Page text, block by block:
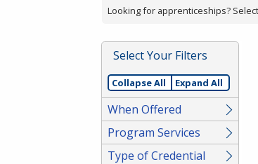
or
Spacebar.
Looking for apprenticeships?
Select Your Filters
Collapse All Expand All
When Offered
Program Services
Type of Credential